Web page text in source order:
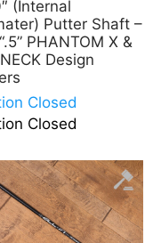
(Internal
Putter Shaft –
PHANTOM X &
Design
Closed
Closed